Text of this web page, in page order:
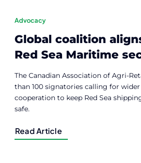
Advocacy
Global coalition
Red Sea Maritime
The Canadian Association of Agri-
than 100 signatories calling for
cooperation to keep Red Sea
safe.
Read Article